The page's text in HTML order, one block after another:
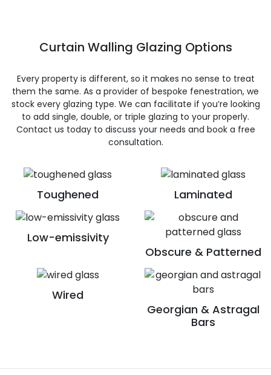
Toughened Laminated
Low-emissivity
Obscure & Patterned
Wired
Georgian & Astragal
Bars
Curtain Walling Glazing Options
Every property is different, so it makes no sense to treat
them the same. As a provider of bespoke fenestration, we
stock every glazing type. We can facilitate if you’re looking
to add single, double, or triple glazing to your properly.
Contact us today to discuss your needs and book a free
consultation.